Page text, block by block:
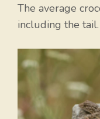
The average
including the tail.